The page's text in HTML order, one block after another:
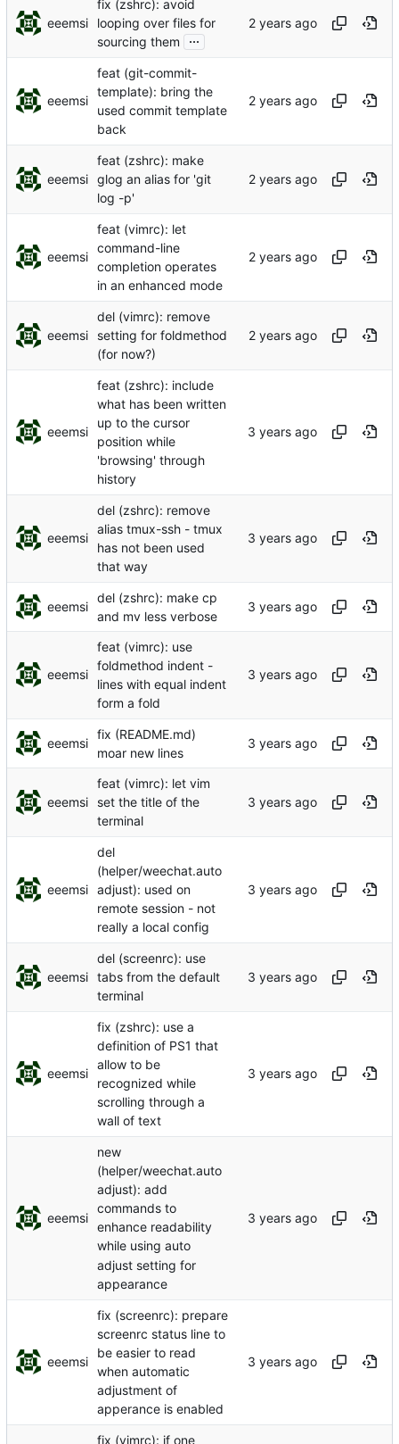
eeemsi
fix (zshrc): avoid
looping over files for
sourcing them
...
eeemsi
feat (git-commit-
template): bring the
used commit template
back
eeemsi
feat (zshrc): make
glog an alias for 'git
log -p'
eeemsi
feat (vimrc): let
command-line
completion operates
in an enhanced mode
eeemsi
del (vimrc): remove
setting for foldmethod
(for now?)
eeemsi
feat (zshrc): include
what has been written
up to the cursor
position while
'browsing' through
history
eeemsi
del (zshrc): remove
alias tmux-ssh - tmux
has not been used
that way
eeemsi
del (zshrc): make cp
and mv less verbose
eeemsi
feat (vimrc): use
foldmethod indent -
lines with equal indent
form a fold
eeemsi
fix (README.md)
moar new lines
eeemsi
feat (vimrc): let vim
set the title of the
terminal
eeemsi
del
(helper/weechat.auto
adjust): used on
remote session - not
really a local config
eeemsi
del (screenrc): use
tabs from the default
terminal
eeemsi
fix (zshrc): use a
definition of PS1 that
allow to be
recognized while
scrolling through a
wall of text
eeemsi
new
(helper/weechat.auto
adjust): add
commands to
enhance readability
while using auto
adjust setting for
appearance
eeemsi
fix (screenrc): prepare
screenrc status line to
be easier to read
when automatic
adjustment of
apperance is enabled
fix (vimrc): if one